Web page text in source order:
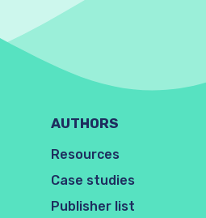
AUTHORS
Resources
Case studies
Publisher list